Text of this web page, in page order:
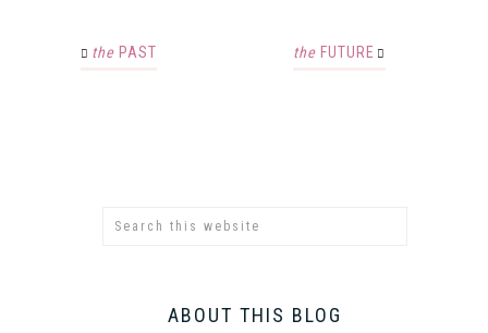
the PAST the FUTURE
ABOUT THIS BLOG